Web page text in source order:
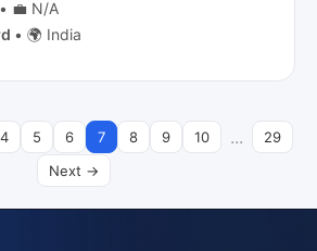
• 💼 N/A
• 🌍 India
4 5 6 7 8 9 10 ...
29
Next →